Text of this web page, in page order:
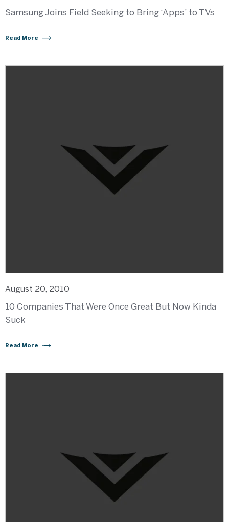
Samsung Joins Field Seeking to Bring ‘Apps’ to TVs
Read More
August 20, 2010
10 Companies That Were Once Great But Now Kinda
Suck
Read More